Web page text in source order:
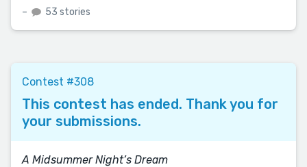
– 53 stories
Contest #308
This contest has ended. Thank you for
your submissions.
A Midsummer Night’s Dream